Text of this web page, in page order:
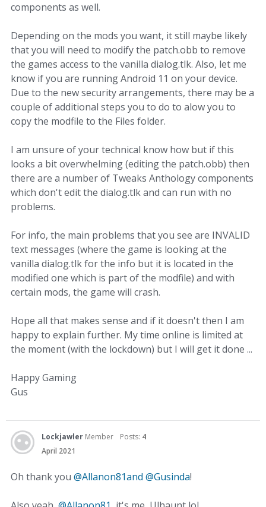
components as well.
Depending on the mods you want, it still maybe likely
that you will need to modify the patch.obb to remove
the games access to the vanilla dialog.tlk. Also, let me
know if you are running Android 11 on your device.
Due to the new security arrangements, there may be a
couple of additional steps you to do to alow you to
copy the modfile to the Files folder.
I am unsure of your technical know how but if this
looks a bit overwhelming (editing the patch.obb) then
there are a number of Tweaks Anthology components
which don't edit the dialog.tlk and can run with no
problems.
For info, the main problems that you see are INVALID
text messages (where the game is looking at the
vanilla dialog.tlk for the info but it is located in the
modified one which is part of the modfile) and with
certain mods, the game will crash.
Hope all that makes sense and if it doesn't then I am
happy to explain further. My time online is limited at
the moment (with the lockdown) but I will get it done ...
Happy Gaming
Gus
Lockjawler Member Posts: 4
April 2021
Oh thank you @Allanon81and @Gusinda!